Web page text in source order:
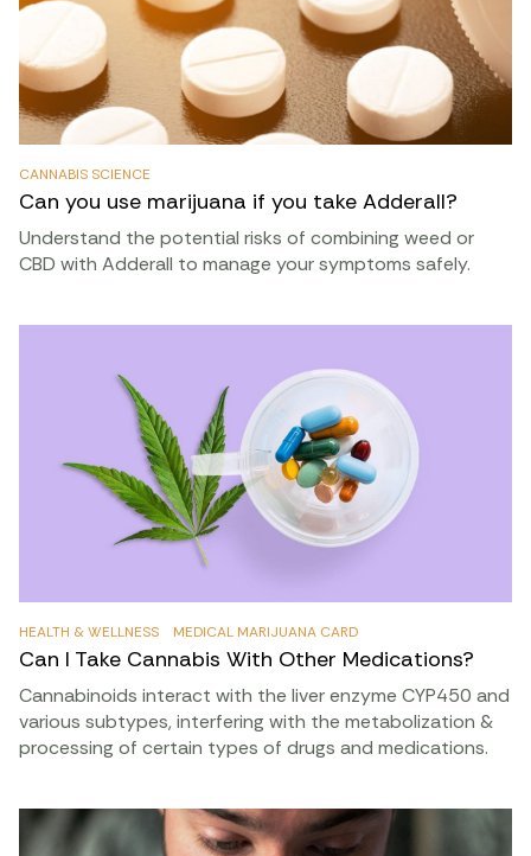
CANNABIS SCIENCE
Can you use marijuana if you take Adderall?
Understand the potential risks of combining weed or
CBD with Adderall to manage your symptoms safely.
HEALTH & WELLNESS MEDICAL MARIJUANA CARD
Can I Take Cannabis With Other Medications?
Cannabinoids interact with the liver enzyme CYP450 and
various subtypes, interfering with the metabolization &
processing of certain types of drugs and medications.